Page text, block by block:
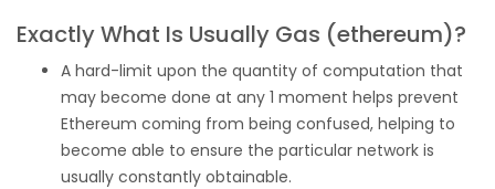
Exactly What Is Usually Gas (ethereum)?
A hard-limit upon the quantity of computation that
may become done at any 1 moment helps prevent
Ethereum coming from being confused, helping to
become able to ensure the particular network is
usually constantly obtainable.